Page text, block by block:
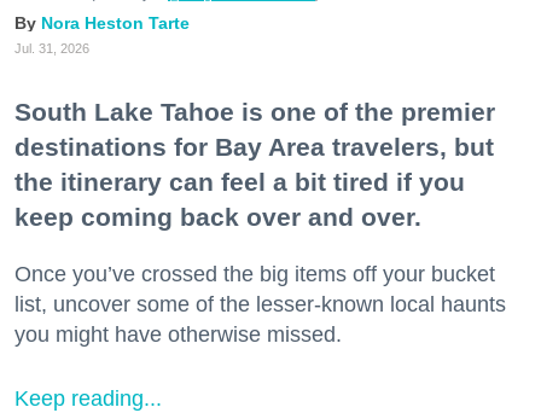
Nora Heston Tarte
Jul. 31, 2026
South Lake Tahoe is one of the premier
destinations for Bay Area travelers, but
the itinerary can feel a bit tired if you
keep coming back over and over.
Once you’ve crossed the big items off your bucket
list, uncover some of the lesser-known local haunts
you might have otherwise missed.
Keep reading...